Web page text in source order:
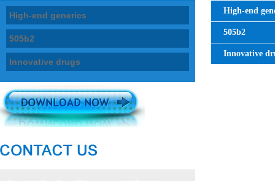
High-end generics
505b2
Innovative drugs
High-end
505b2
Innovative